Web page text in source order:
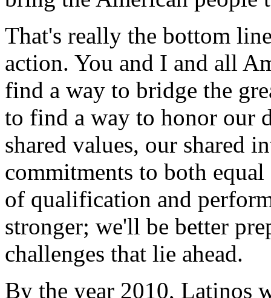
That's really the bottom
action. You and I and all
find a way to bridge the
to find a way to honor our
shared values, our shared
commitments to both
of qualification and
stronger; we'll be better
challenges that lie ahead.
By the year 2010, Latinos